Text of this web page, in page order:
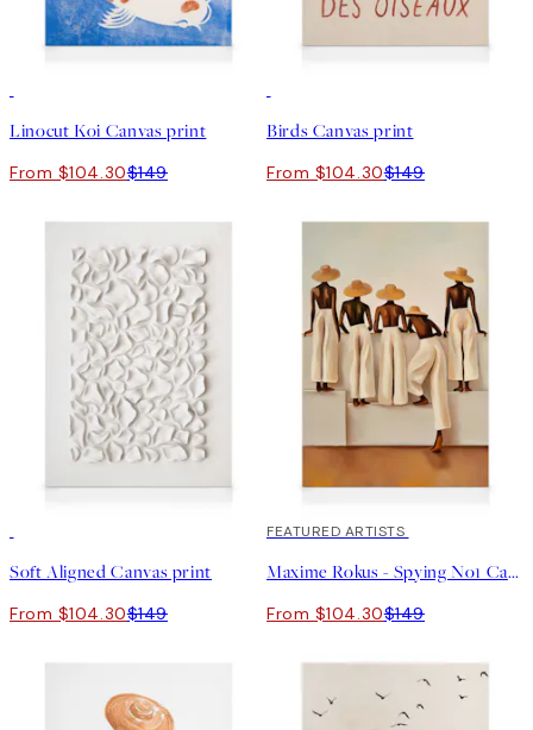
Linocut Koi Canvas print
From $104.30$149
Birds Canvas print
From $104.30$149
Soft Aligned Canvas print
From $104.30$149
30%*
FEATURED ARTISTS
Maxime Rokus - Spying No1 Canvas print
From $104.30$149